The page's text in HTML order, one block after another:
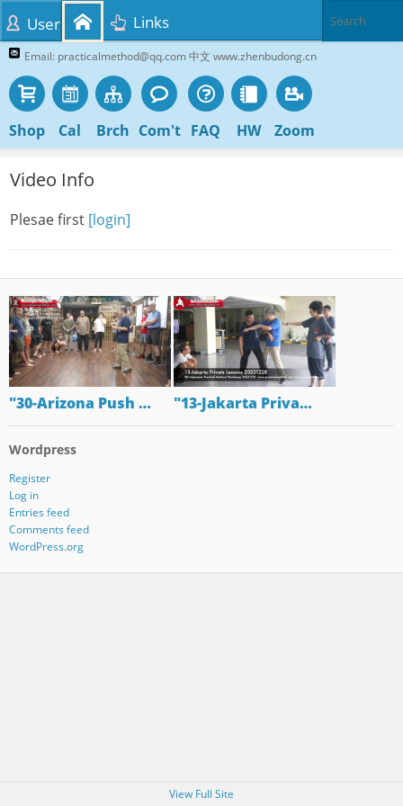
Email: practicalmethod@qq.com 中文 www.zhenbudong.cn
Shop Cal Brch Com't FAQ HW Zoom
User Links
Video Info
Plesae first [login]
"30-Arizona Push … "13-Jakarta Priva…
Wordpress
Register
Log in
Entries feed
Comments feed
WordPress.org
View Full Site